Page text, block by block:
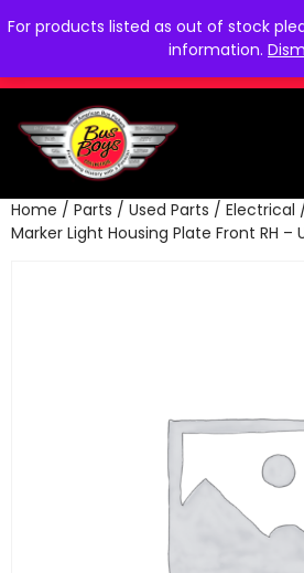
For products listed as out of stock
information.
Home / Parts / Used Parts / Electrical
Marker Light Housing Plate Front RH –